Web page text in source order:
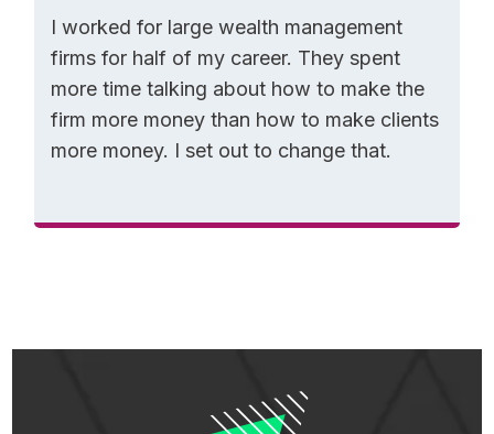
I worked for large wealth management
firms for half of my career. They spent
more time talking about how to make the
firm more money than how to make clients
more money. I set out to change that.